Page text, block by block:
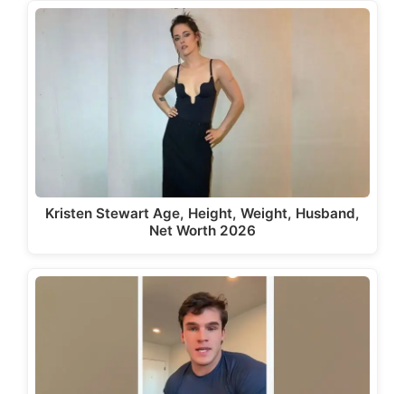
Kristen Stewart Age, Height, Weight, Husband,
Net Worth 2026